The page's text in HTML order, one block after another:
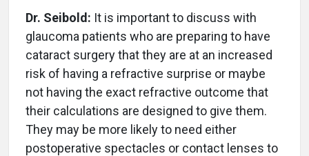
Dr. Seibold: It is important to discuss with
glaucoma patients who are preparing to have
cataract surgery that they are at an increased
risk of having a refractive surprise or maybe
not having the exact refractive outcome that
their calculations are designed to give them.
They may be more likely to need either
postoperative spectacles or contact lenses to